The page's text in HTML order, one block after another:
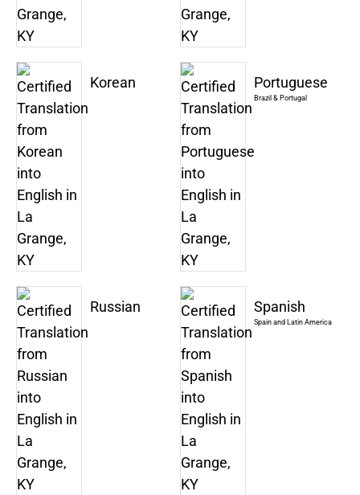
Korean Portuguese
Brazil & Portugal
Russian Spanish
Spain and Latin America